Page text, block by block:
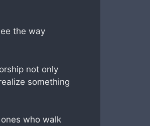
the way
not only
something
who walk